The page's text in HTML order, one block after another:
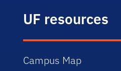
UF resources
Campus Map